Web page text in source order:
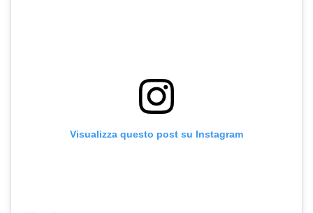
Visualizza questo post su Instagram